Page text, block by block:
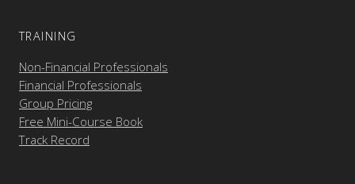
TRAINING
Non-Financial Professionals
Financial Professionals
Group Pricing
Free Mini-Course Book
Track Record